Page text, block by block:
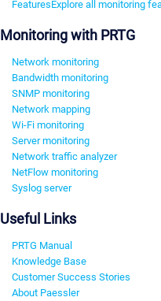
FeaturesExplore all monitoring
Monitoring with PRTG
Network monitoring
Bandwidth monitoring
SNMP monitoring
Network mapping
Wi-Fi monitoring
Server monitoring
Network traffic analyzer
NetFlow monitoring
Syslog server
Useful Links
PRTG Manual
Knowledge Base
Customer Success Stories
About Paessler